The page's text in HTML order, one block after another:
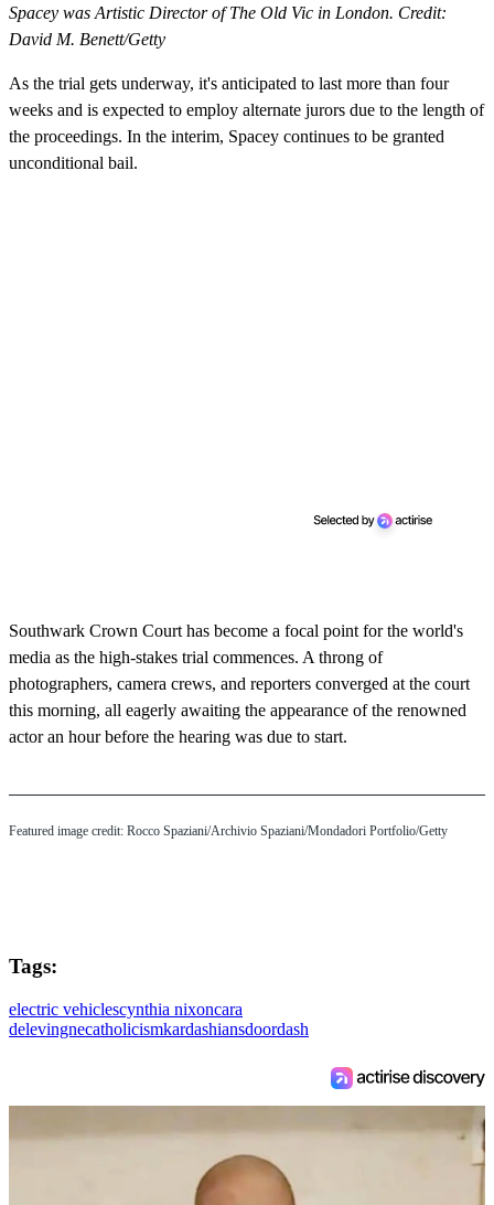
Spacey was Artistic Director of The Old Vic in London. Credit:
David M. Benett/Getty
As the trial gets underway, it's anticipated to last more than four
weeks and is expected to employ alternate jurors due to the length of
the proceedings. In the interim, Spacey continues to be granted
unconditional bail.
Southwark Crown Court has become a focal point for the world's
media as the high-stakes trial commences. A throng of
photographers, camera crews, and reporters converged at the court
this morning, all eagerly awaiting the appearance of the renowned
actor an hour before the hearing was due to start.
Featured image credit: Rocco Spaziani/Archivio Spaziani/Mondadori Portfolio/Getty
Tags:
electric vehiclescynthia nixoncara
delevingnecatholicismkardashiansdoordash